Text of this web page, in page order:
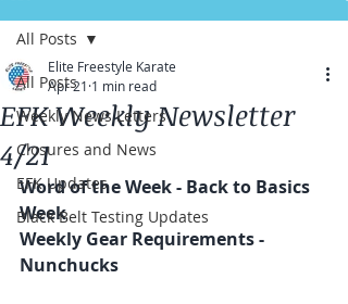
All Posts
Weekly News Letters
Closures and News
EFK Updates
Black Belt Testing Updates
All Posts
EFK Weekly Newsletter
4/21
Elite Freestyle Karate
Apr 21 1 min read
Word of the Week - Back to Basics
Week
Weekly Gear Requirements -
Nunchucks